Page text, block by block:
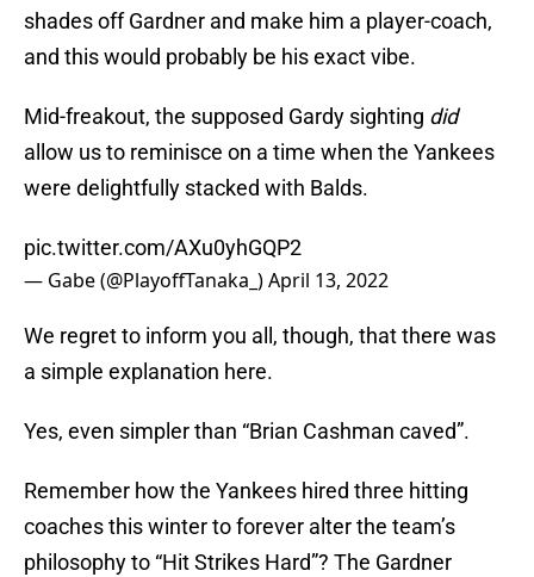
shades off Gardner and make him a player-coach,
and this would probably be his exact vibe.
Mid-freakout, the supposed Gardy sighting did
allow us to reminisce on a time when the Yankees
were delightfully stacked with Balds.
pic.twitter.com/AXu0yhGQP2
— Gabe (@PlayoffTanaka_)April 13, 2022
We regret to inform you all, though, that there was
a simple explanation here.
Yes, even simpler than “Brian Cashman caved”.
Remember how the Yankees hired three hitting
coaches this winter to forever alter the team’s
philosophy to “Hit Strikes Hard”? The Gardner